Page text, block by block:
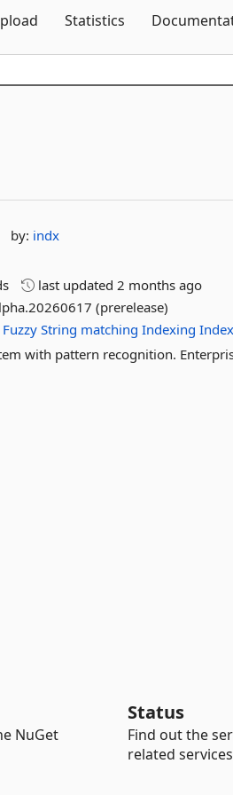
Statistics
by: indx
last updated2 months ago
(prerelease)
Fuzzy String matching Indexing Index
with pattern recognition.
NuGet
Status
Find out the
related